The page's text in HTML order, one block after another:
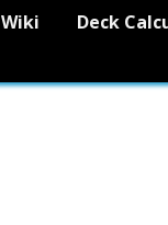
Wiki Deck